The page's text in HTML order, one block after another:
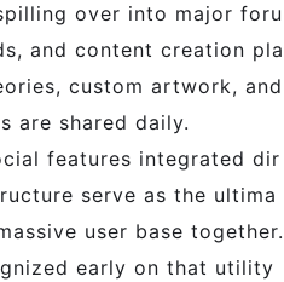
over into major foru
and content creation pla
custom artwork, and
are shared daily.
features integrated dir
serve as the ultima
user base together.
early on that utility